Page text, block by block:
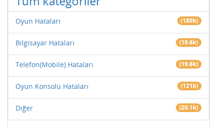
Oyun Hataları (180k)
Bilgisayar Hataları (19.6k)
Telefon(Mobile) Hataları (19.6k)
Oyun Konsolu Hataları (121k)
Diğer (20.1k)